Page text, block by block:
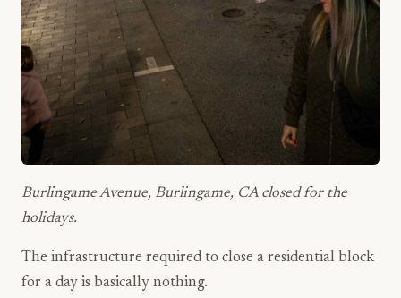
Burlingame Avenue, Burlingame, CA closed for the
holidays.
The infrastructure required to close a residential block
for a day is basically nothing.